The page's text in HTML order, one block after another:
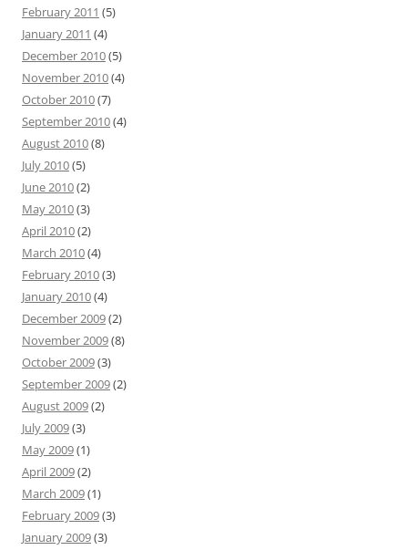
February 2011 (5)
January 2011 (4)
December 2010(5)
November 2010(4)
October 2010(7)
September 2010(4)
August 2010(8)
July 2010(5)
June 2010(2)
May 2010(3)
April 2010(2)
March 2010(4)
February 2010(3)
January 2010(4)
December 2009(2)
November 2009(8)
October 2009(3)
September 2009(2)
August 2009(2)
July 2009(3)
May 2009(1)
April 2009(2)
March 2009(1)
February 2009(3)
January 2009(3)